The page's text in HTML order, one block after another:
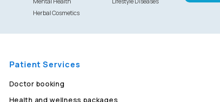
Herbal Cosmetics
Patient Services
Doctor booking
Health and wellness packages